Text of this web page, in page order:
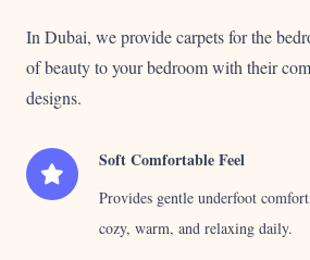
In Dubai, we provide carpets for the
of beauty to your bedroom with their
designs.
Soft Comfortable Feel
Provides gentle underfoot
cozy, warm, and relaxing daily.